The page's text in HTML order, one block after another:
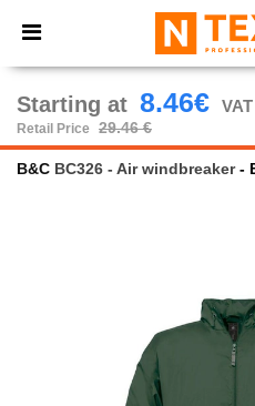
× Ntextil App
Better prices on app!
Starting at 8.46€
Retail Price
29.46 €
B&C BC326 - Air windbreaker-